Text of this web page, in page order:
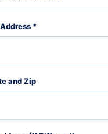
*
City, State and Zip